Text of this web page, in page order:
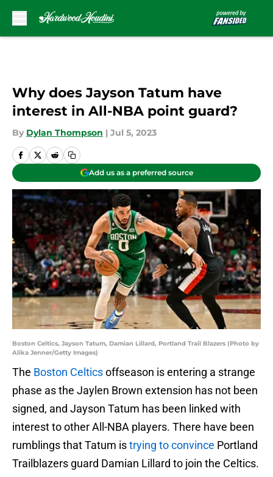
Why does Jayson Tatum have
interest in All-NBA point guard?
By Dylan Thompson | Jul 5, 2023
Add us as a preferred source
Boston Celtics, Jayson Tatum, Damian Lillard, Portland Trail Blazers (Photo by
Alika Jenner/Getty Images)
The Boston Celticsoffseason is entering a strange
phase as the Jaylen Brown extension has not been
signed, and Jayson Tatum has been linked with
interest to other All-NBA players. There have been
rumblings that Tatum istrying to convince Portland
Trailblazers guard Damian Lillard to join the Celtics.